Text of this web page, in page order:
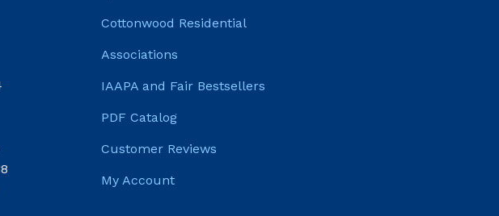
Cottonwood Residential
Associations
IAAPA and Fair Bestsellers
PDF Catalog
Customer Reviews
My Account